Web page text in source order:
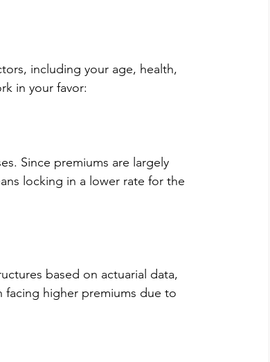
including your age, health,
in your favor:
Since premiums are largely
locking in a lower rate for the
based on actuarial data,
higher premiums due to